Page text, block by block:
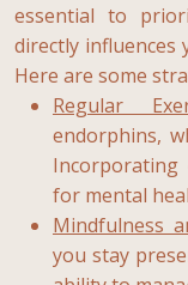
essential to
directly influences
Here are some
Regular
endorphins,
for mental
Mindfulness
you stay